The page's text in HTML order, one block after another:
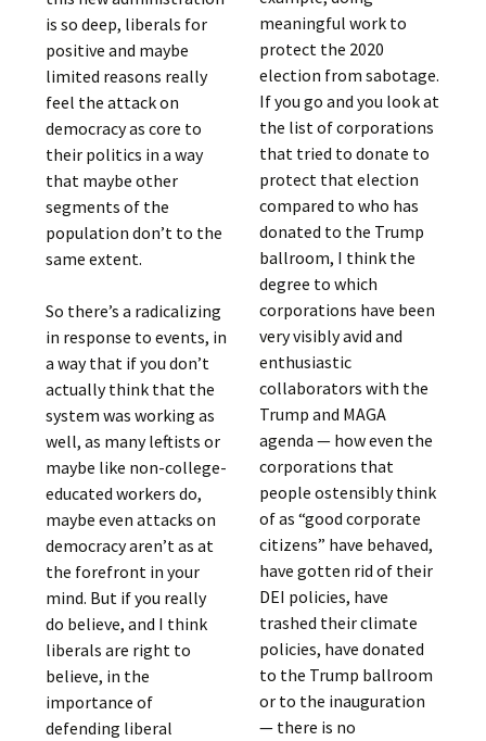
is so deep, liberals for
positive and maybe
limited reasons really
feel the attack on
democracy as core to
their politics in a way
that maybe other
segments of the
population don’t to the
same extent.
So there’s a radicalizing
in response to events, in
a way that if you don’t
actually think that the
system was working as
well, as many leftists or
maybe like non-college-
educated workers do,
maybe even attacks on
democracy aren’t as at
the forefront in your
mind. But if you really
do believe, and I think
liberals are right to
believe, in the
importance of
defending liberal
meaningful work to
protect the 2020
election from sabotage.
If you go and you look at
the list of corporations
that tried to donate to
protect that election
compared to who has
donated to the Trump
ballroom, I think the
degree to which
corporations have been
very visibly avid and
enthusiastic
collaborators with the
Trump and MAGA
agenda — how even the
corporations that
people ostensibly think
of as “good corporate
citizens” have behaved,
have gotten rid of their
DEI policies, have
trashed their climate
policies, have donated
to the Trump ballroom
or to the inauguration
— there is no